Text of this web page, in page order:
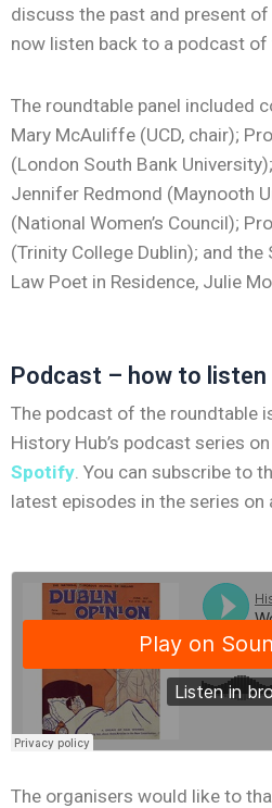
discuss the past and present
now listen back to a podcast of
The roundtable panel included
Mary McAuliffe (UCD, chair);
(London South Bank
Jennifer Redmond (Maynooth
(National Women’s Council);
(Trinity College Dublin); and
Law Poet in Residence, Julie
Podcast – how to listen
The podcast of the roundtable
History Hub’s podcast series on
Spotify . You can subscribe to
latest episodes in the series on
The organisers would like to